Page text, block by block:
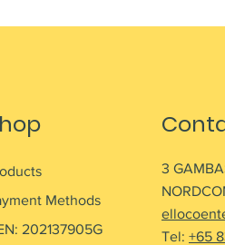
Methods
202137905G
3
Tel: +65